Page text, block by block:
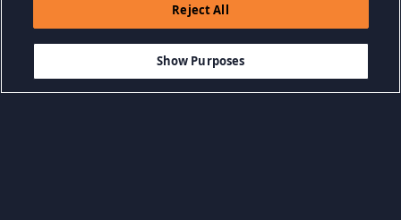
-75% $19.99
AÑADIR A LA CESTA
Reject All
Show Purposes